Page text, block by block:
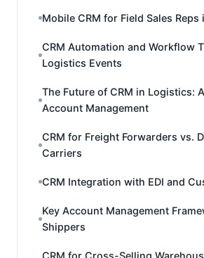
Mobile CRM for Field Sales
CRM Automation and Workflow
Logistics Events
The Future of CRM in Logistics:
Account Management
CRM for Freight Forwarders vs.
Carriers
CRM Integration with EDI and
Key Account Management
Shippers
CRM for Cross-Selling